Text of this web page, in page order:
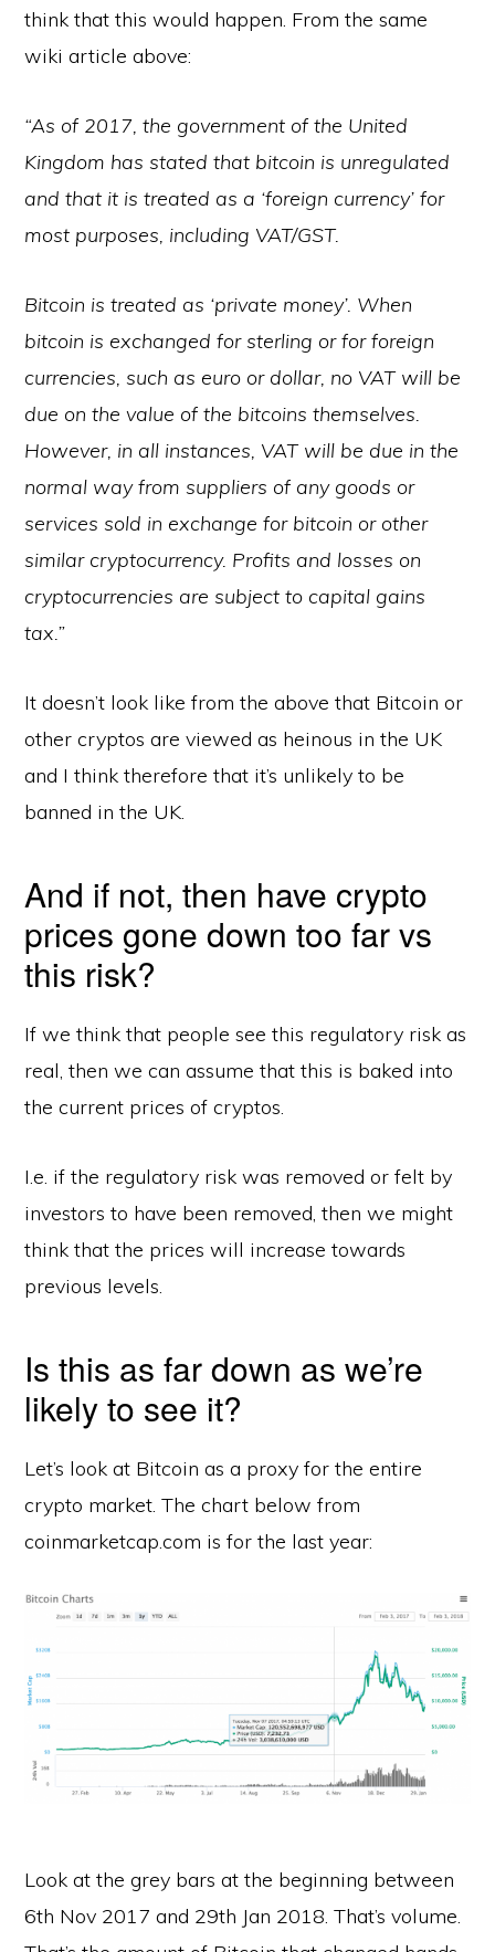
think that this would happen. From the same
wiki article above:
“As of 2017, the government of the United
Kingdom has stated that bitcoin is unregulated
and that it is treated as a ‘foreign currency’ for
most purposes, including VAT/GST.
Bitcoin is treated as ‘private money’. When
bitcoin is exchanged for sterling or for foreign
currencies, such as euro or dollar, no VAT will be
due on the value of the bitcoins themselves.
However, in all instances, VAT will be due in the
normal way from suppliers of any goods or
services sold in exchange for bitcoin or other
similar cryptocurrency. Profits and losses on
cryptocurrencies are subject to capital gains
tax.”
It doesn’t look like from the above that Bitcoin or
other cryptos are viewed as heinous in the UK
and I think therefore that it’s unlikely to be
banned in the UK.
And if not, then have crypto
prices gone down too far vs
this risk?
If we think that people see this regulatory risk as
real, then we can assume that this is baked into
the current prices of cryptos.
I.e. if the regulatory risk was removed or felt by
investors to have been removed, then we might
think that the prices will increase towards
previous levels.
Is this as far down as we’re
likely to see it?
Let’s look at Bitcoin as a proxy for the entire
crypto market. The chart below from
coinmarketcap.com is for the last year:
Look at the grey bars at the beginning between
6th Nov 2017 and 29th Jan 2018. That’s volume.